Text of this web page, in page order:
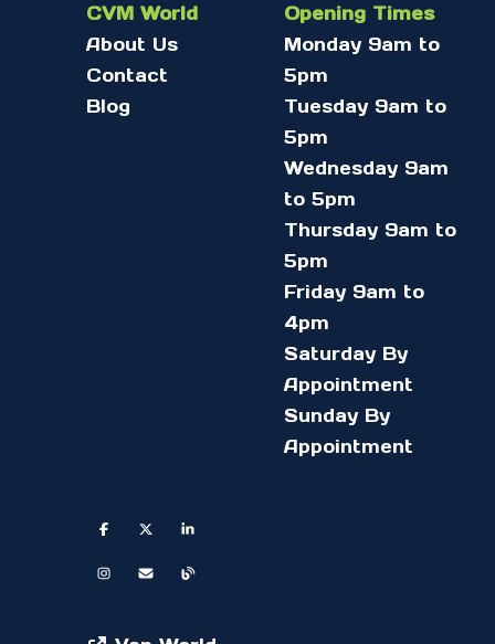
CVM World
About Us
Contact
Blog
Opening Times
Monday 9am to
5pm
Tuesday 9am to
5pm
Wednesday 9am
to 5pm
Thursday 9am to
5pm
Friday 9am to
4pm
Saturday By
Appointment
Sunday By
Appointment